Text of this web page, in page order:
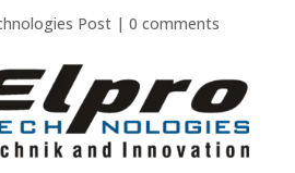
Post |0 comments